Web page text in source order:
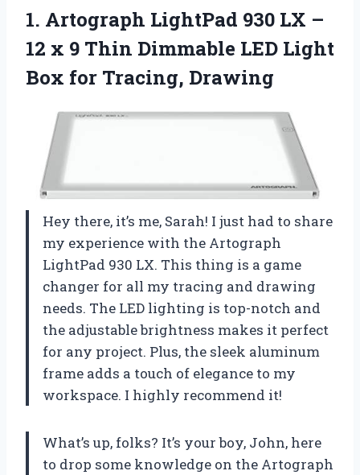
1. Artograph LightPad 930 LX –
12 x 9 Thin Dimmable LED Light
Box for Tracing, Drawing
Hey there, it’s me, Sarah! I just had to share
my experience with the Artograph
LightPad 930 LX. This thing is a game
changer for all my tracing and drawing
needs. The LED lighting is top-notch and
the adjustable brightness makes it perfect
for any project. Plus, the sleek aluminum
frame adds a touch of elegance to my
workspace. I highly recommend it!
What’s up, folks? It’s your boy, John, here
to drop some knowledge on the Artograph